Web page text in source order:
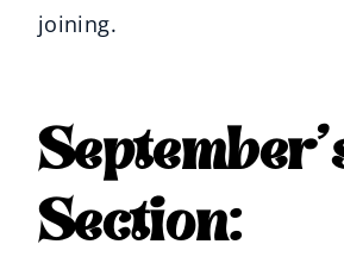
joining.
Section: